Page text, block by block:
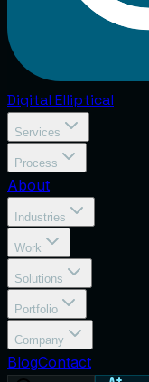
Digital Elliptical
Services
Process
About
Industries
Work
Solutions
Portfolio
Company
BlogContact